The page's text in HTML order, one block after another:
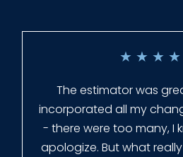
★ ★ ★ ★
Everyone at Slagle
professional and very
me when I had to
had our fence in almost